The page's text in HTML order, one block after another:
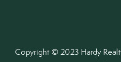
Copyright © 2023 Hardy